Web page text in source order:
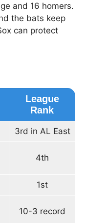
and 16 homers.
the bats keep
can protect
League
Rank
3rd in AL East
4th
1st
10-3 record